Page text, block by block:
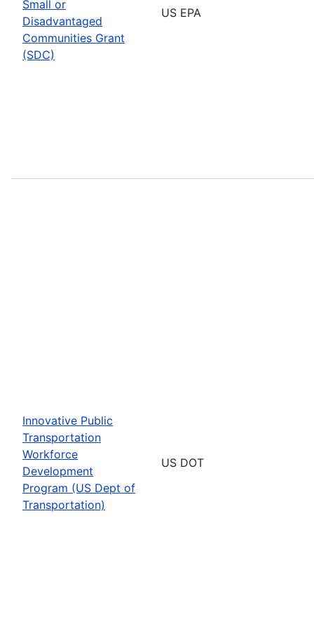
Small or
Disadvantaged
Communities Grant
(SDC)
US EPA
Innovative Public
Transportation
Workforce
Development
Program (US Dept of
Transportation)
US DOT